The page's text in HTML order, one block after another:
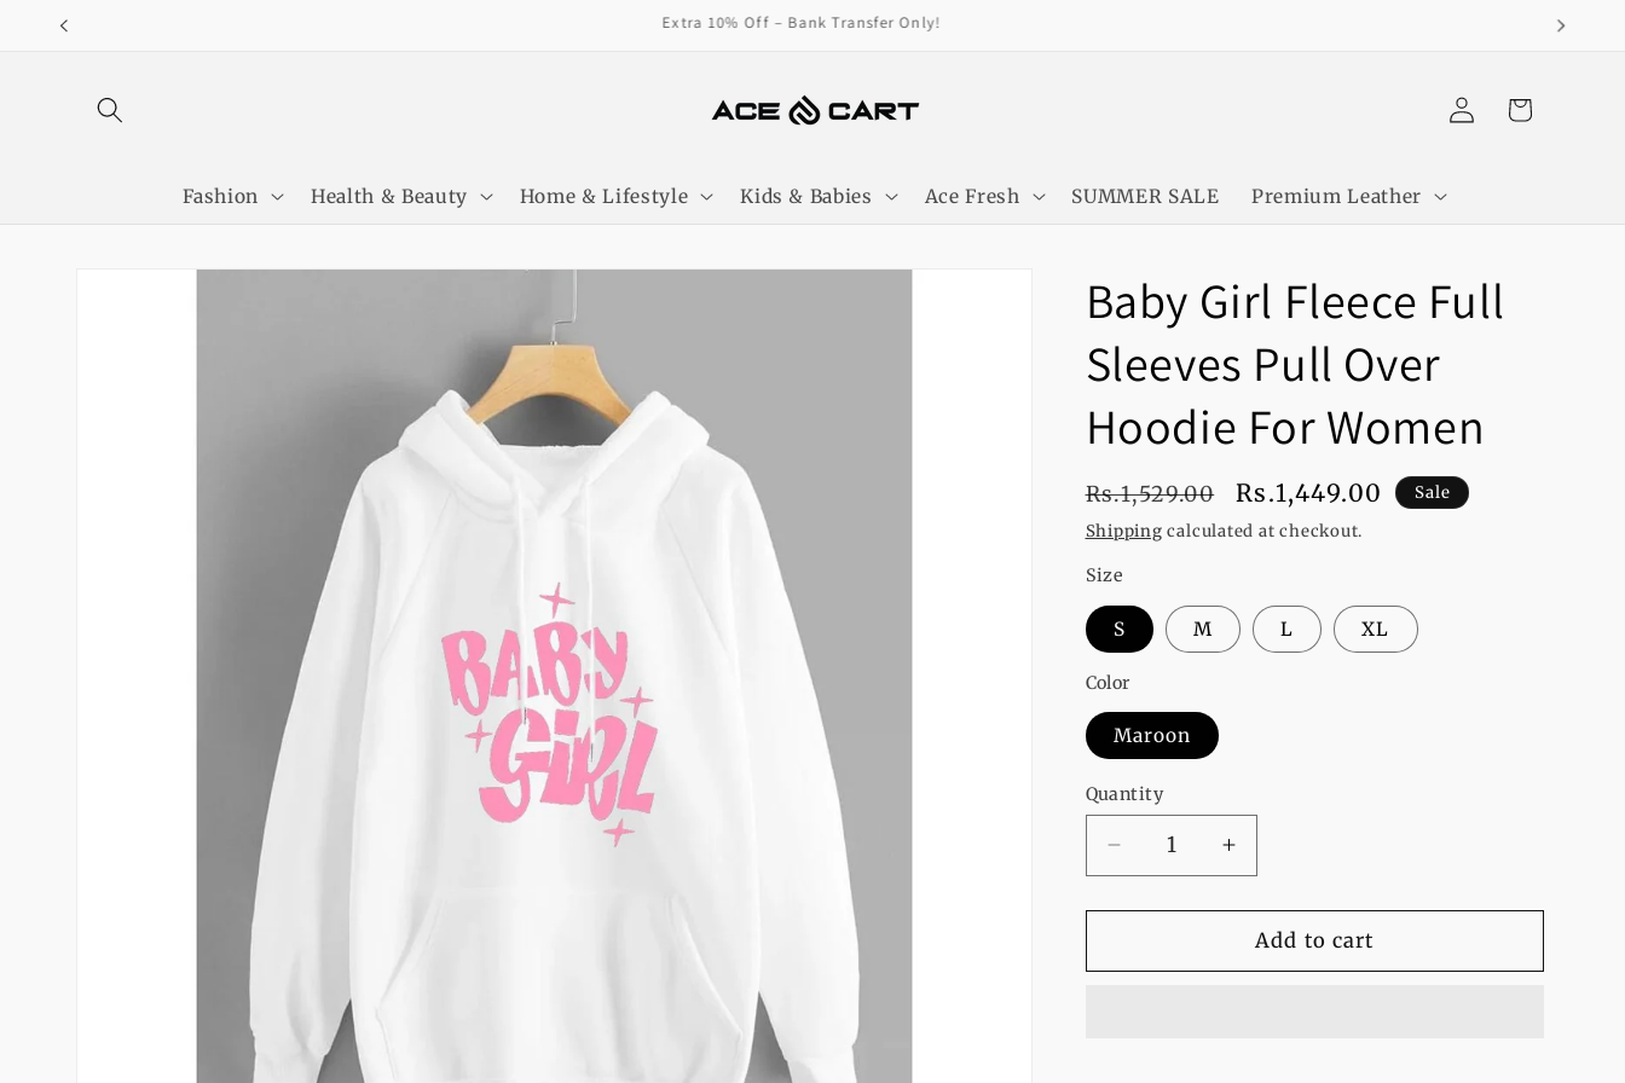
Skip to
Get Free Shipping On Orders Over 4000/-
Fashion Health & Beauty Home & Lifestyle Kids & Babies Ace Fresh SUMMER SALE Premium Leather
Log
in
Cart
Baby Girl Fleece Full
Sleeves Pull Over
Hoodie For Women
Regular
price
Rs.1,529.00
Sale
price
Rs.1,449.00
Sale
Shipping calculated at checkout.
Size
S M L XL
Color
Maroon
Quantity
Decrease
quantity
for
Girl
Increase
quantity
for
Baby
Girl
Add to cart